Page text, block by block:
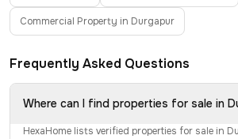
Commercial Property in Durgapur
Frequently Asked Questions
Where can I find properties for sale in
HexaHome lists verified properties for sale in